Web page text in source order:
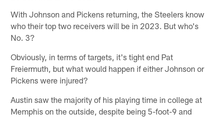
With Johnson and Pickens returning, the Steelers know
who their top two receivers will be in 2023. But who's
No. 3?
Obviously, in terms of targets, it's tight end Pat
Freiermuth, but what would happen if either Johnson or
Pickens were injured?
Austin saw the majority of his playing time in college at
Memphis on the outside, despite being 5-foot-9 and